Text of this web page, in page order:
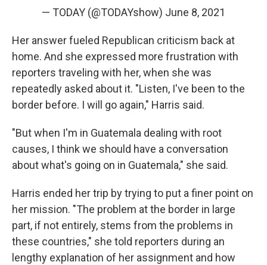
— TODAY (@TODAYshow) June 8, 2021
Her answer fueled Republican criticism back at
home. And she expressed more frustration with
reporters traveling with her, when she was
repeatedly asked about it. "Listen, I've been to the
border before. I will go again," Harris said.
"But when I'm in Guatemala dealing with root
causes, I think we should have a conversation
about what's going on in Guatemala," she said.
Harris ended her trip by trying to put a finer point on
her mission. "The problem at the border in large
part, if not entirely, stems from the problems in
these countries," she told reporters during an
lengthy explanation of her assignment and how